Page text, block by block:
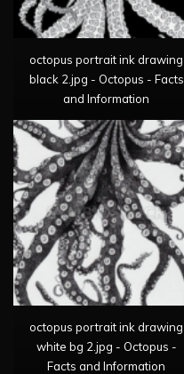
octopus portrait ink drawing
black 2.jpg - Octopus - Facts
and Information
octopus portrait ink drawing
white bg 2.jpg - Octopus -
Facts and Information